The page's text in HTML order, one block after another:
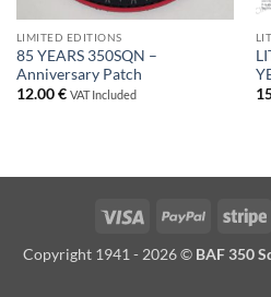
LIMITED EDITIONS
85 YEARS 350SQN –
Anniversary Patch
12.00€ VAT Included
Visa PayPal
Copyright 1941 - 2026 © BAF 350